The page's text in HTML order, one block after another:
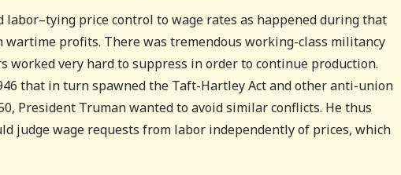
price control to wage rates as happened during that
profits. There was tremendous working-class militancy
worked very hard to suppress in order to continue production.
that in turn spawned the Taft-Hartley Act and other anti-union
President Truman wanted to avoid similar conflicts. He thus
judge wage requests from labor independently of prices, which